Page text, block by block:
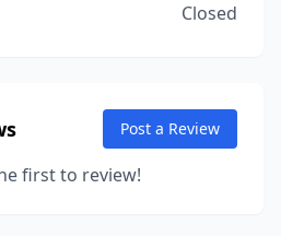
Closed
Post a Review
first to review!